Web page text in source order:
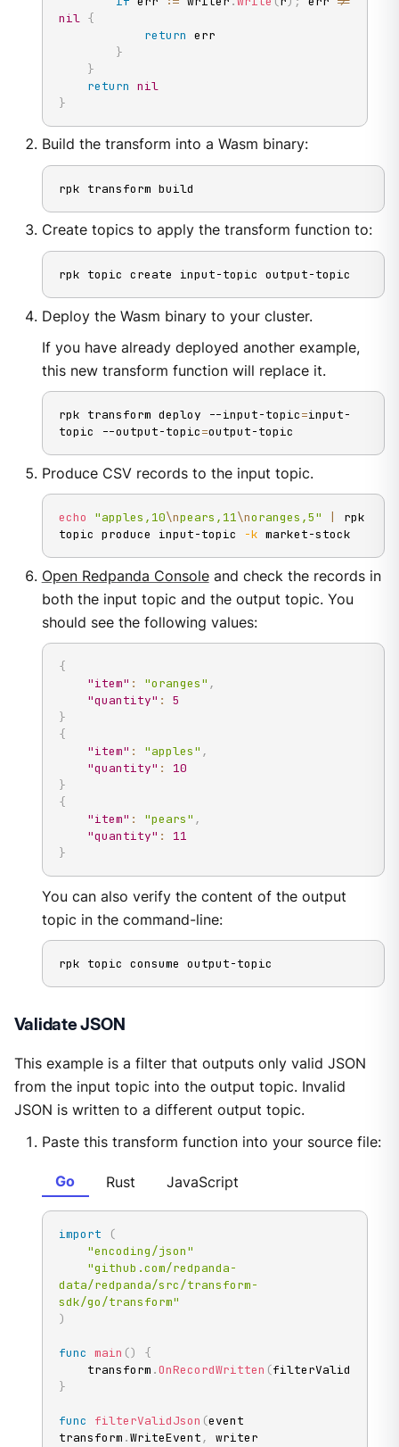
nil {
return err
}
}
return nil
}
Build the transform into a Wasm binary:
rpk transform build
Create topics to apply the transform function to:
rpk topic create input-topic output-topic
Deploy the Wasm binary to your cluster.
If you have already deployed another example,
this new transform function will replace it.
rpk transform deploy --input-topic=input-
topic --output-topic=output-topic
Produce CSV records to the input topic.
echo "apples,10\npears,11\noranges,5"
rpk
topic produce input-topic
-k market-stock
Open Redpanda Consoleand check the records in
both the input topic and the output topic. You
should see the following values:
{
"item" : "oranges" ,
"quantity" :
5
}
{
"item" : "apples" ,
"quantity" :
10
}
{
"item" : "pears" ,
"quantity" :
11
}
You can also verify the content of the output
topic in the command-line:
rpk topic consume output-topic
Validate JSON
This example is a filter that outputs only valid JSON
from the input topic into the output topic. Invalid
JSON is written to a different output topic.
Paste this transform function into your source file:
Go Rust JavaScript
import
(
"encoding/json"
"github.com/redpanda-
data/redpanda/src/transform-
sdk/go/transform"
)
func main ()
{
	transform
.OnRecordWritten (filterValidJson
}
func filterValidJson (event
transform .WriteEvent ,
writer